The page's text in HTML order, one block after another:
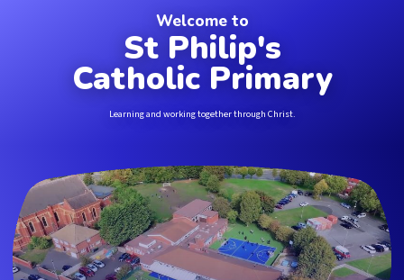
Welcome to
St Philip's
Catholic Primary
Learning and working together through Christ.